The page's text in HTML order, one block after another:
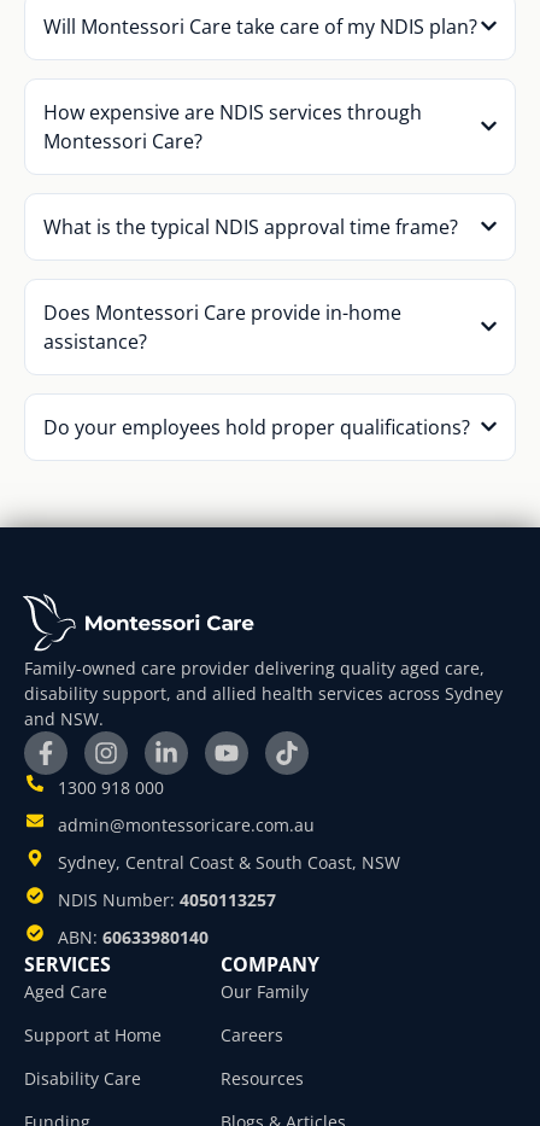
Will Montessori Care take care of my NDIS plan?
How expensive are NDIS services through
Montessori Care?
What is the typical NDIS approval time frame?
Does Montessori Care provide in-home
assistance?
Do your employees hold proper qualifications?
Family-owned care provider delivering quality aged care,
disability support, and allied health services across Sydney
and NSW.
1300 918 000
admin@montessoricare.com.au
Sydney, Central Coast & South Coast, NSW
NDIS Number: 4050113257
ABN: 60633980140
SERVICES
Aged Care
Support at Home
Disability Care
COMPANY
Our Family
Careers
Resources